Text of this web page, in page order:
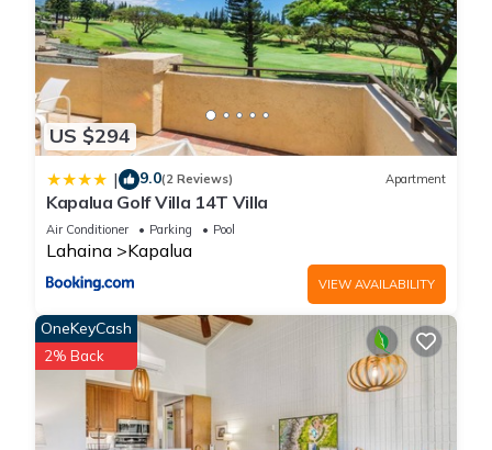
US $294
| 9.0(2 Reviews) Apartment
Kapalua Golf Villa 14T Villa
Air Conditioner Parking Pool
Lahaina Kapalua
VIEW AVAILABILITY
OneKeyCash
2% Back